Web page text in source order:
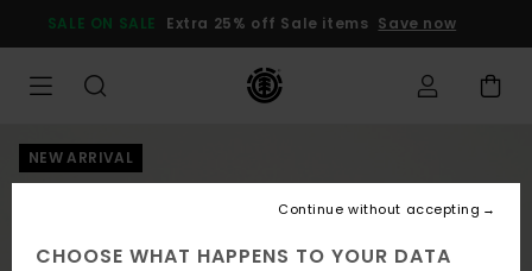
Product
SALE ON SALE Extra 25% off Sale items Save now
NEW ARRIVAL
CHOOSE WHAT HAPPENS TO YOUR DATA
Continue without accepting